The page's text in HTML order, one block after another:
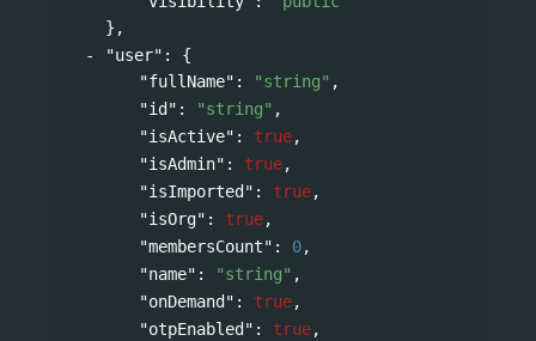
},
"user" : {
"fullName" : "string" ,
"id" : "string" ,
"isActive" : true,
"isAdmin" : true,
"isImported" : true,
"isOrg" : true,
"membersCount" : 0,
"name" : "string" ,
"onDemand" : true,
"otpEnabled" : true,